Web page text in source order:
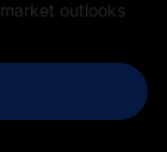
outlooks